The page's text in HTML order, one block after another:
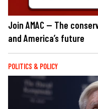
Join AMAC — The
and America’s future
POLITICS & POLICY